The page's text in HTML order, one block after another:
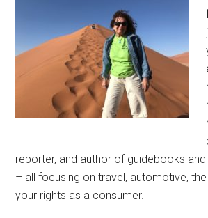
reporter, and author of guidebooks
– all focusing on travel, automotive,
your rights as a consumer.